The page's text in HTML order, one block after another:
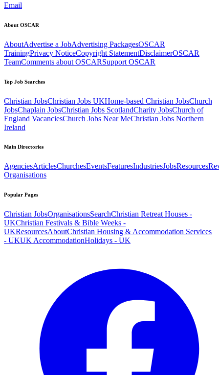
Email
About OSCAR
AboutAdvertise a JobAdvertising PackagesOSCAR
TrainingPrivacy NoticeCopyright StatementDisclaimerOSCAR
TeamComments about OSCARSupport OSCAR
Top Job Searches
Christian JobsChristian Jobs UKHome-based Christian JobsChurch
JobsChaplain JobsChristian Jobs ScotlandCharity JobsChurch of
England VacanciesChurch Jobs Near MeChristian Jobs Northern
Ireland
Main Directories
AgenciesArticlesChurchesEventsFeaturesIndustriesJobsResources
Organisations
Popular Pages
Christian JobsOrganisationsSearchChristian Retreat Houses -
UKChristian Festivals & Bible Weeks -
UKResourcesAboutChristian Housing & Accommodation Services
- UKUK AccommodationHolidays - UK